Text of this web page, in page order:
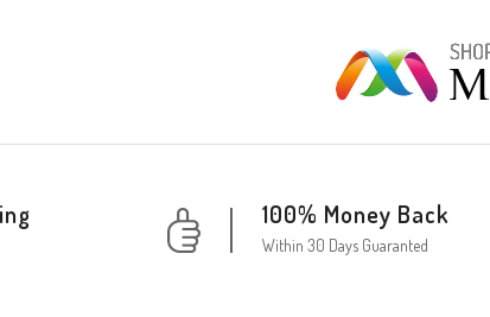
100% Money Back
Within 30 Days Guaranted